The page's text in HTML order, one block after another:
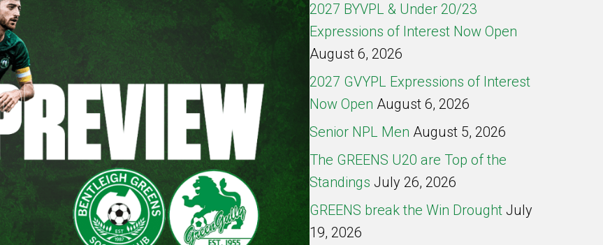
2027 BYVPL & Under 20/23
Expressions of Interest Now Open
August 6, 2026
2027 GVYPL Expressions of Interest
Now Open August 6, 2026
Senior NPL Men August 5, 2026
The GREENS U20 are Top of the
Standings July 26, 2026
GREENS break the Win Drought July
19, 2026